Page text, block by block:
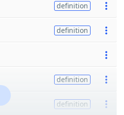
definition
definition
definition
definition